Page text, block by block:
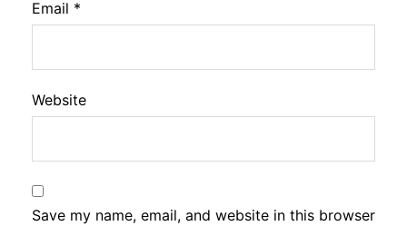
Email *
Website
Save my name, email, and website in this browser